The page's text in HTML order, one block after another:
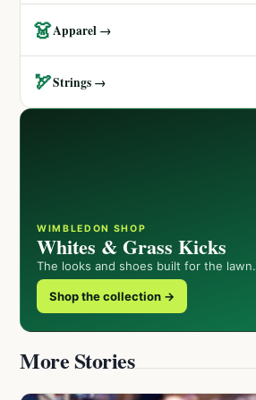
👗Apparel →
🏹Strings →
WIMBLEDON SHOP
Whites & Grass Kicks
The looks and shoes built for the lawn.
Shop the collection →
More Stories